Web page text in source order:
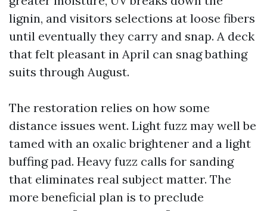
lignin, and visitors selections at loose fibers
until eventually they carry and snap. A deck
that felt pleasant in April can snag bathing
suits through August.
The restoration relies on how some
distance issues went. Light fuzz may well be
tamed with an oxalic brightener and a light
buffing pad. Heavy fuzz calls for sanding
that eliminates real subject matter. The
more beneficial plan is to preclude